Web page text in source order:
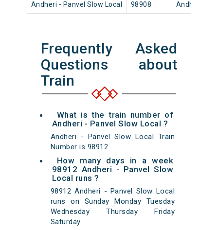
Andheri - Panvel Slow Local 98908 Andheri
Frequently Asked
Questions about
Train
What is the train number of
Andheri - Panvel Slow Local ?
Andheri - Panvel Slow Local Train
Number is 98912.
How many days in a week
98912 Andheri - Panvel Slow
Local runs ?
98912 Andheri - Panvel Slow Local
runs on Sunday Monday Tuesday
Wednesday Thursday Friday
Saturday.